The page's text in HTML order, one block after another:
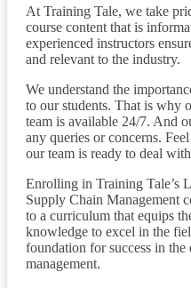
At Training Tale, we take
course content that is
experienced instructors
and relevant to the industry.
We understand the
to our students. That is why
team is available 24/7. And
any queries or concerns.
our team is ready to deal
Enrolling in Training Tale’s
Supply Chain Management
to a curriculum that equips
knowledge to excel in the
foundation for success in
management.